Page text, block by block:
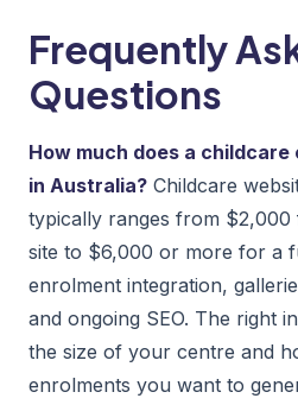
Frequently
Questions
How much does a
in Australia? Childcare
typically ranges from
site to $6,000 or more for a
enrolment integration,
and ongoing SEO. The right
the size of your centre and
enrolments you want to